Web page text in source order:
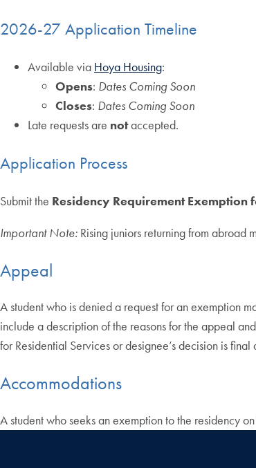
2026-27 Application Timeline
Available via Hoya Housing:
Opens: Dates Coming Soon
Closes: Dates Coming Soon
Late requests are notaccepted.
Application Process
Submit the Residency Requirement Exemption
Important Note: Rising juniors returning from abroad
Appeal
A student who is denied a request for an exemption
include a description of the reasons for the appeal
for Residential Services or designee’s decision is
Accommodations
A student who seeks an exemption to the residency